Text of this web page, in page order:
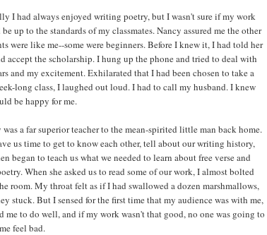
I had always enjoyed writing poetry, but I wasn't sure if my work
up to the standards of my classmates. Nancy assured me the other
were like me--some were beginners. Before I knew it, I had told her
accept the scholarship. I hung up the phone and tried to deal with
and my excitement. Exhilarated that I had been chosen to take a
long class, I laughed out loud. I had to call my husband. I knew
be happy for me.
was a far superior teacher to the mean-spirited little man back home.
us time to get to know each other, tell about our writing history,
began to teach us what we needed to learn about free verse and
When she asked us to read some of our work, I almost bolted
room. My throat felt as if I had swallowed a dozen marshmallows,
stuck. But I sensed for the first time that my audience was with me,
me to do well, and if my work wasn't that good, no one was going to
feel bad.